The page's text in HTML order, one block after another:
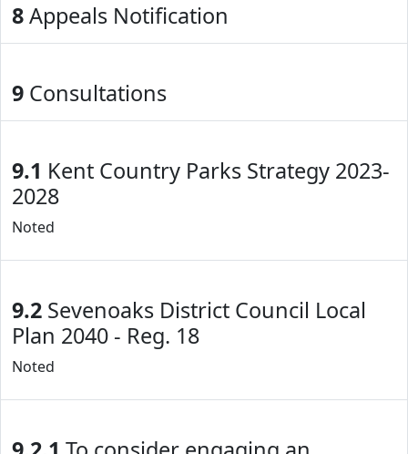
8Appeals Notification
9 Consultations
9.1 Kent Country Parks Strategy 2023-
2028
Noted
9.2 Sevenoaks District Council Local
Plan 2040 - Reg. 18
Noted